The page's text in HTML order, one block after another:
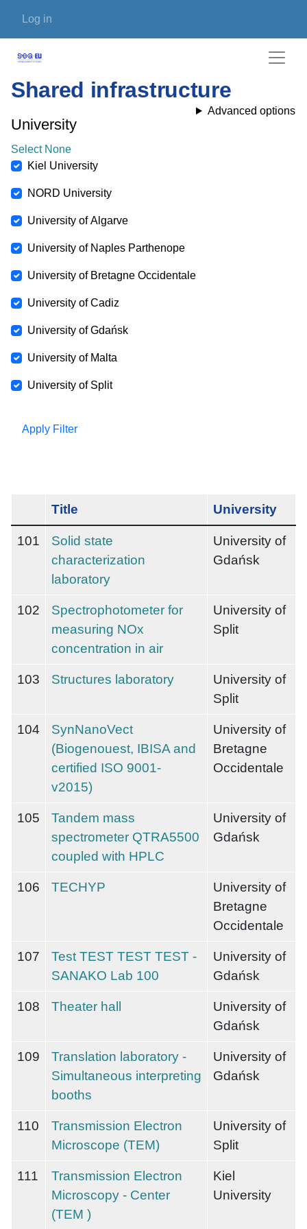
User account menu
Log in
Shared infrastructure
University
Select None
Kiel University
NORD University
University of Algarve
University of Naples Parthenope
University of Bretagne Occidentale
University of Cadiz
University of Gdańsk
University of Malta
University of Split
Advanced options
Apply Filter
Title University
101
Solid state
characterization
laboratory
University of
Gdańsk
102
Spectrophotometer for
measuring NOx
concentration in air
University of
Split
103 Structures laboratory
University of
Split
104
SynNanoVect
(Biogenouest, IBISA and
certified ISO 9001-
v2015)
University of
Bretagne
Occidentale
105
Tandem mass
spectrometer QTRA5500
coupled with HPLC
University of
Gdańsk
106 TECHYP
University of
Bretagne
Occidentale
107
Test TEST TEST TEST -
SANAKO Lab 100
University of
Gdańsk
108 Theater hall
University of
Gdańsk
109
Translation laboratory -
Simultaneous interpreting
booths
University of
Gdańsk
110
Transmission Electron
Microscope (TEM)
University of
Split
111
Transmission Electron
Microscopy - Center
(TEM )
Kiel
University